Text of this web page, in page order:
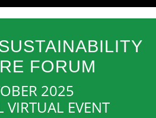
FORUM
2025
VIRTUAL EVENT